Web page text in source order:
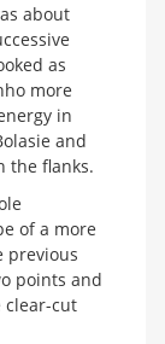
about
as
more
in
and
the flanks.
of a more
previous
points and
clear-cut